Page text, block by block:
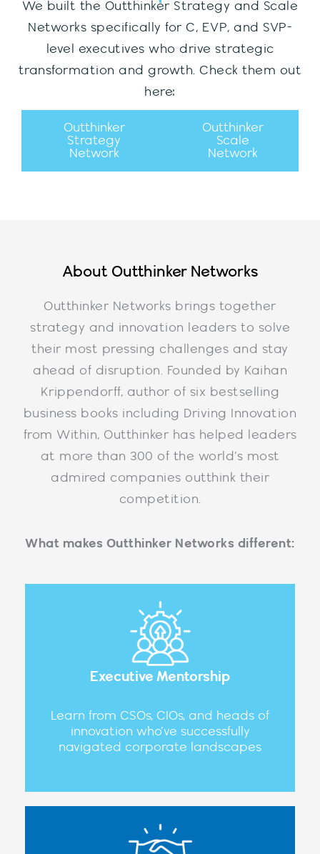
We built the Outthinker Strategy and Scale
Networks specifically for C, EVP, and SVP-
level executives who drive strategic
transformation and growth. Check them out
here:
Outthinker
Strategy
Network
Outthinker
Scale
Network
About Outthinker Networks
Outthinker Networks brings together
strategy and innovation leaders to solve
their most pressing challenges and stay
ahead of disruption. Founded by Kaihan
Krippendorff, author of six bestselling
business books including Driving Innovation
from Within, Outthinker has helped leaders
at more than 300 of the world’s most
admired companies outthink their
competition.
What makes Outthinker Networks different:
Executive Mentorship
Learn from CSOs, CIOs, and heads of
innovation who’ve successfully
navigated corporate landscapes